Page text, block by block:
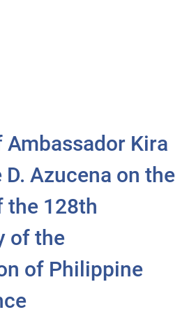
Ambassador Kira
Azucena on the
the 128th
of the
of Philippine